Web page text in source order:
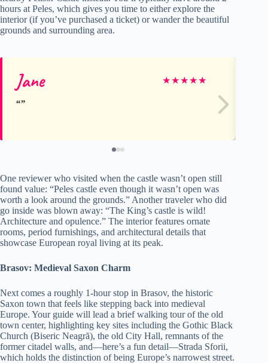
hours at Peles, which gives you time to either explore the
interior (if you’ve purchased a ticket) or wander the beautiful
grounds and surrounding area.
Jane ★★★★★
One reviewer who visited when the castle wasn’t open still
found value: “Peles castle even though it wasn’t open was
worth a look around the grounds.” Another traveler who did
go inside was blown away: “The King’s castle is wild!
Architecture and opulence.” The interior features ornate
rooms, period furnishings, and architectural details that
showcase European royal living at its peak.
Brasov: Medieval Saxon Charm
Next comes a roughly 1-hour stop in Brasov, the historic
Saxon town that feels like stepping back into medieval
Europe. Your guide will lead a brief walking tour of the old
town center, highlighting key sites including the Gothic Black
Church (Biseric Neagră), the old City Hall, remnants of the
former citadel walls, and—here’s a fun detail—Strada Sforii,
which holds the distinction of being Europe’s narrowest street.